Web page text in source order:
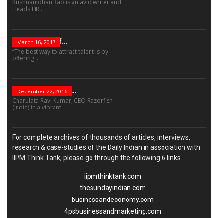
Krishnamohan Rao is an avid writer and
Heads HR...
The Success Of...
March 16, 2017
“The best way to attract talent is by
offering...
“Leadership Is Not...
December 22, 2016
Charulata Ravi Kumar, CEO Razorfish
(India) in a vibrant...
For complete archives of thousands of articles, interviews,
research & case-studies of the Daily Indian in association with
IIPM Think Tank, please go through the following 6 links
iipmthinktank.com
thesundayindian.com
businessandeconomy.com
4psbusinessandmarketing.com